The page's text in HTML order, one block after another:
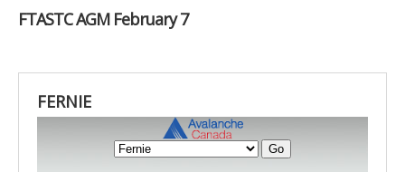
FTASTC AGM February 7
FERNIE